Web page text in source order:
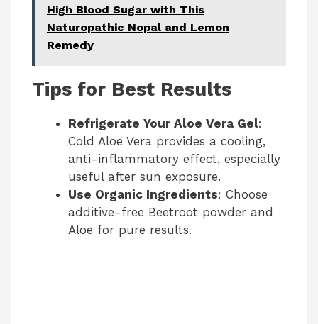
High Blood Sugar with This
Naturopathic Nopal and Lemon
Remedy
Tips for Best Results
Refrigerate Your Aloe Vera Gel:
Cold Aloe Vera provides a cooling,
anti-inflammatory effect, especially
useful after sun exposure.
Use Organic Ingredients: Choose
additive-free Beetroot powder and
Aloe for pure results.